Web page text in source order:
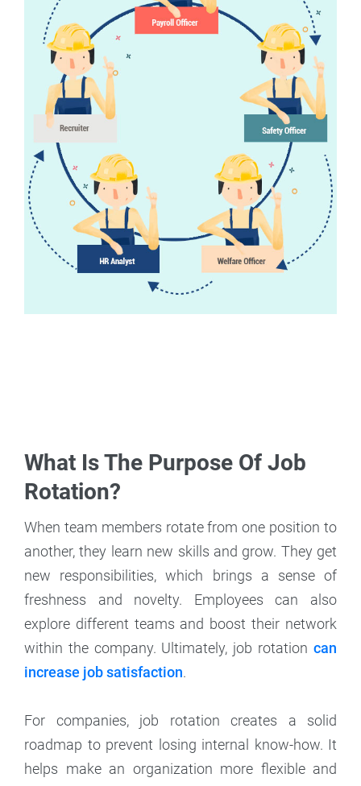
What Is The Purpose Of Job
Rotation?
When team members rotate from one position to
another, they learn new skills and grow. They get
new responsibilities, which brings a sense of
freshness and novelty. Employees can also
explore different teams and boost their network
within the company. Ultimately, job rotation can
increase job satisfaction.
For companies, job rotation creates a solid
roadmap to prevent losing internal know-how. It
helps make an organization more flexible and